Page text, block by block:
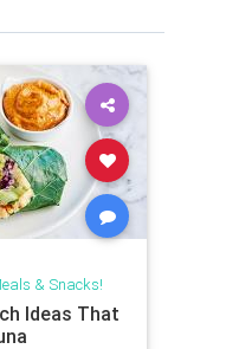
& Snacks!
Ideas That